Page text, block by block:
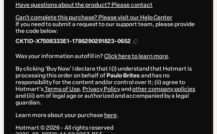
Have questions about the product? Please contact
Can't complete this purchase? Please visit our Help Center
If you need to submit a request to our support team, please provide
the code below:
CKTID-X7508333E1-1786290291823-0652
Was your information autofill in?Click here to learn more.
By clicking 'Buy Now' I declare that I (i) understand that Hotmart is
processing this order on behalf of Paulo Brites and has no
responsibility for the content and/or control over it; (ii) agree to
Hotmart’sTerms of Use, Privacy Policyand other company policies
and (iii) am of legal age or authorized and accompanied by a legal
guardian.
Learn more about your purchase here.
Hotmart ©2026- All rights reserved